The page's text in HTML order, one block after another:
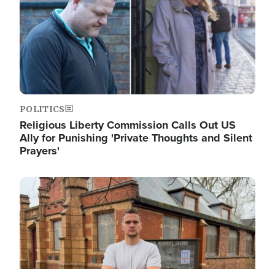
POLITICS
Religious Liberty Commission Calls Out US
Ally for Punishing 'Private Thoughts and Silent
Prayers'
Image